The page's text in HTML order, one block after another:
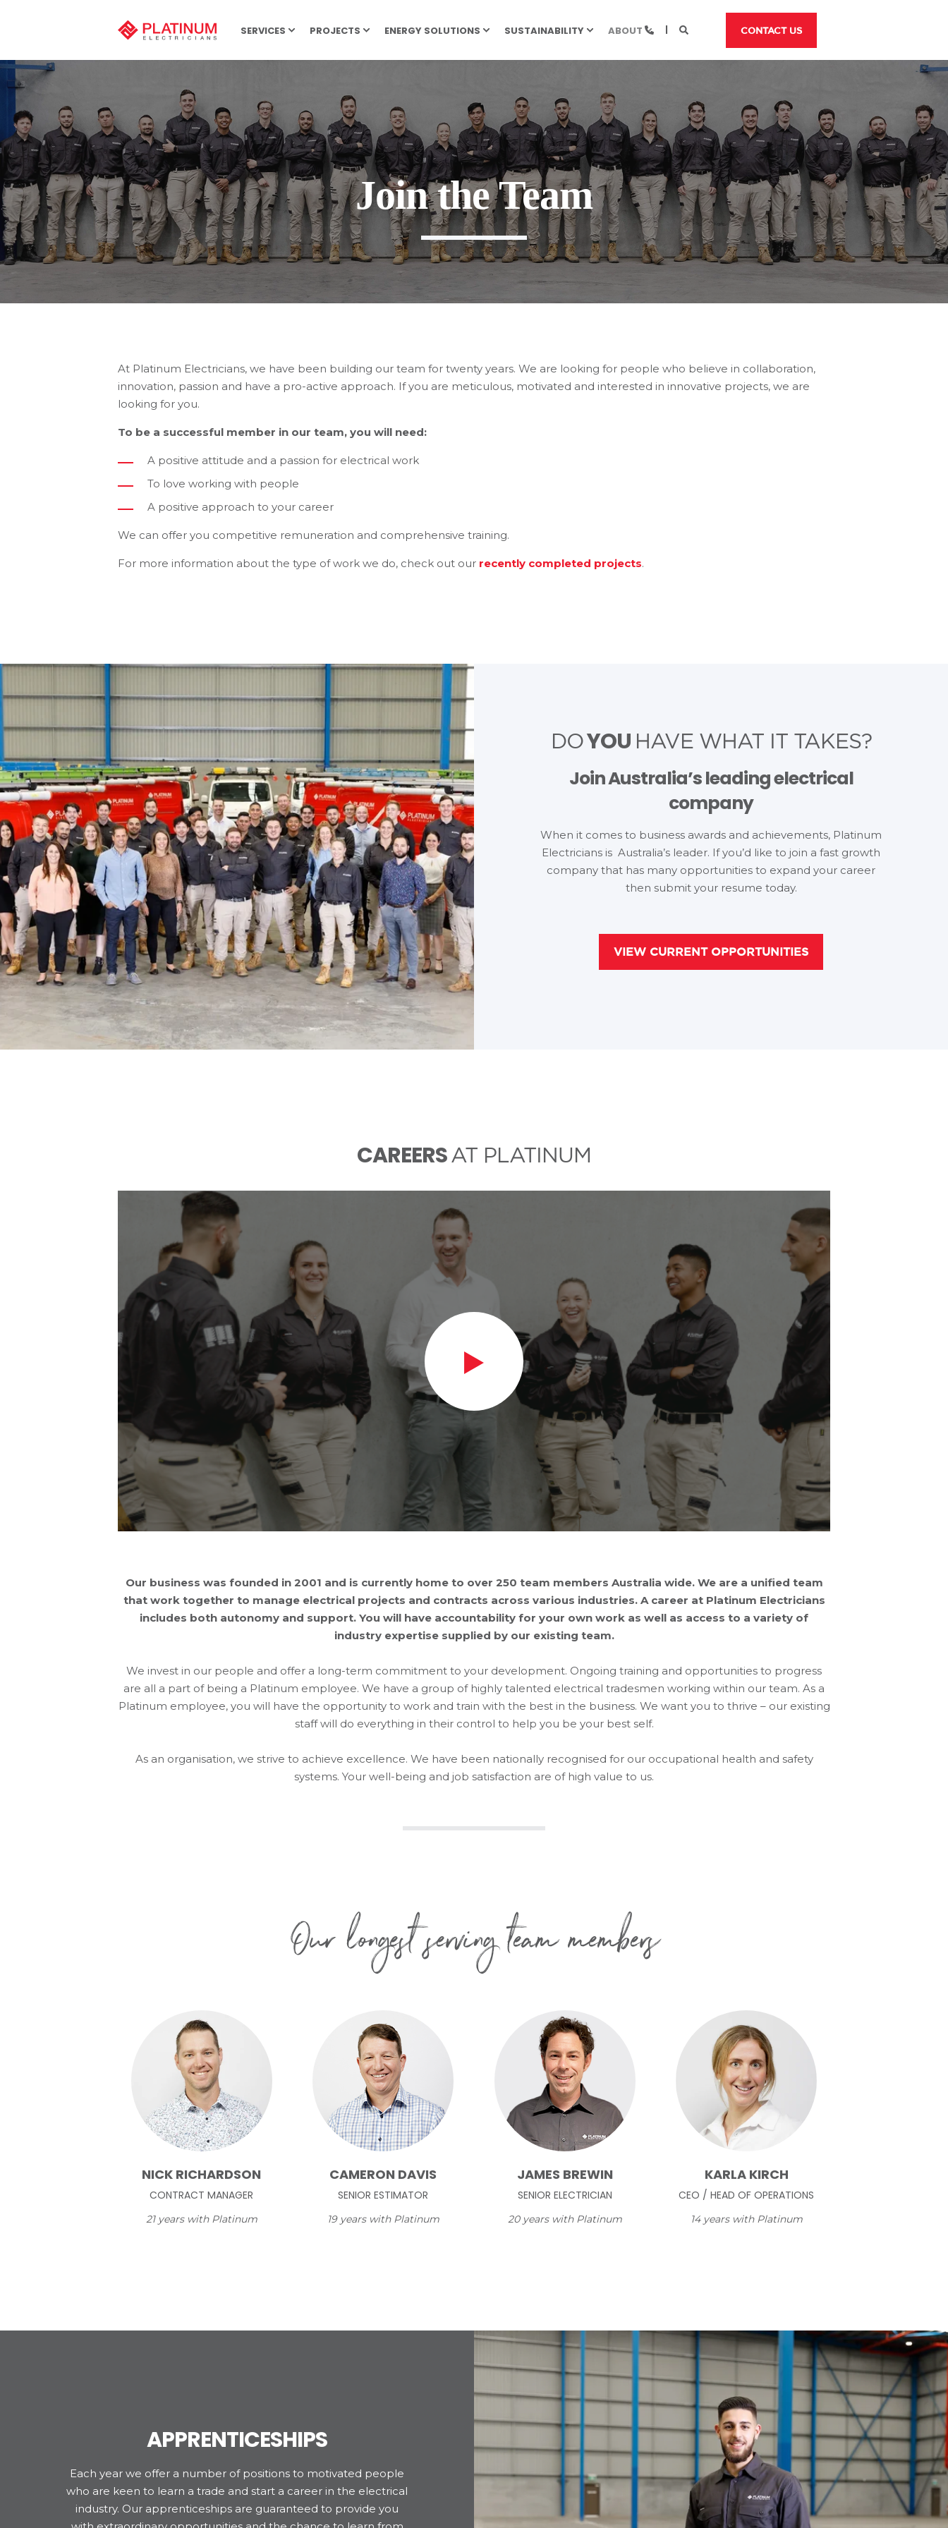
SERVICES PROJECTS ENERGY SOLUTIONS SUSTAINABILITY ABOUT CONTACT US
Join the Team
At Platinum Electricians, we have been building our team for twenty years. We are looking for people who believe in collaboration,
innovation, passion and have a pro-active approach. If you are meticulous, motivated and interested in innovative projects, we are
looking for you.
To be a successful member in our team, you will need:
A positive attitude and a passion for electrical work
To love working with people
A positive approach to your career
We can offer you competitive remuneration and comprehensive training.
For more information about the type of work we do, check out our recently completed projects.
DOYOU HAVE WHAT IT TAKES?
Join Australia’s leading electrical
company
When it comes to business awards and achievements, Platinum
Electricians is Australia’s leader. If you’d like to join a fast growth
company that has many opportunities to expand your career
then submit your resume today.
VIEW CURRENT OPPORTUNITIES
CAREERSAT PLATINUM
Our business was founded in 2001 and is currently home to over 250 team members Australia wide. We are a unified team
that work together to manage electrical projects and contracts across various industries. A career at Platinum Electricians
includes both autonomy and support. You will have accountability for your own work as well as access to a variety of
industry expertise supplied by our existing team.
We invest in our people and offer a long-term commitment to your development. Ongoing training and opportunities to progress
are all a part of being a Platinum employee. We have a group of highly talented electrical tradesmen working within our team. As a
Platinum employee, you will have the opportunity to work and train with the best in the business. We want you to thrive – our existing
staff will do everything in their control to help you be your best self.
As an organisation, we strive to achieve excellence. We have been nationally recognised for our occupational health and safety
systems. Your well-being and job satisfaction are of high value to us.
Our longest serving team members
NICK RICHARDSON
CONTRACT MANAGER
21 years with Platinum
CAMERON DAVIS
SENIOR ESTIMATOR
19 years with Platinum
JAMES BREWIN
SENIOR ELECTRICIAN
20 years with Platinum
KARLA KIRCH
CEO / HEAD OF OPERATIONS
14 years with Platinum
APPRENTICESHIPS
Each year we offer a number of positions to motivated people
who are keen to learn a trade and start a career in the electrical
industry. Our apprenticeships are guaranteed to provide you